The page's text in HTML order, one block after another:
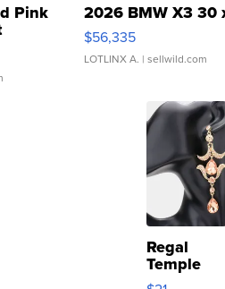
Pink
Clo...
2026 BMW X3 30
$56,335
LOTLINX A. | sellwild.com
Regal
Temple
Droplet